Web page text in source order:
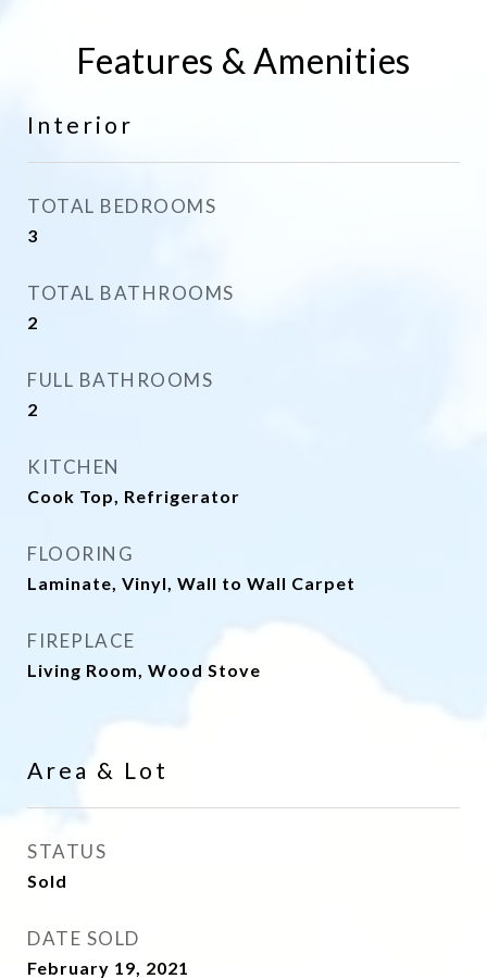
Features & Amenities
Interior
TOTAL BEDROOMS
3
TOTAL BATHROOMS
2
FULL BATHROOMS
2
KITCHEN
Cook Top, Refrigerator
FLOORING
Laminate, Vinyl, Wall to Wall Carpet
FIREPLACE
Living Room, Wood Stove
Area & Lot
STATUS
Sold
DATE SOLD
February 19, 2021